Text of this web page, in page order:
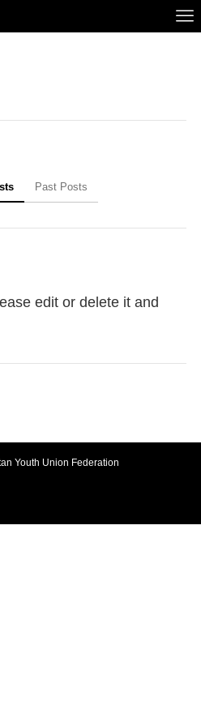
Past Posts
edit or delete it and
Youth Union Federation